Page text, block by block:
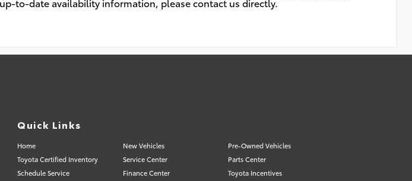
Quick Links
Home New Vehicles
Pre-Owned Vehicles
Toyota Certified Inventory
Service Center
Parts Center
Schedule Service
Finance Center
Toyota Incentives